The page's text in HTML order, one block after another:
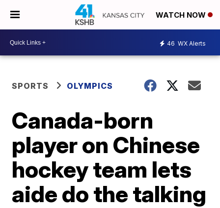
WATCH NOW
46 WX Alerts
SPORTS OLYMPICS
Canada-born
player on Chinese
hockey team lets
aide do the talking